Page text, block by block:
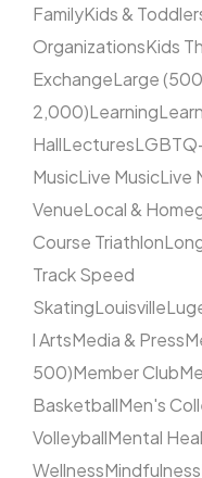
FamilyKids &
OrganizationsKids
ExchangeLarge
2,000)Learning
HallLectures
MusicLive MusicLive
VenueLocal &
Course Triathlon
Track Speed
SkatingLouisville
l ArtsMedia & Press
500)Member Club
BasketballMen's
VolleyballMental
WellnessMindfulness